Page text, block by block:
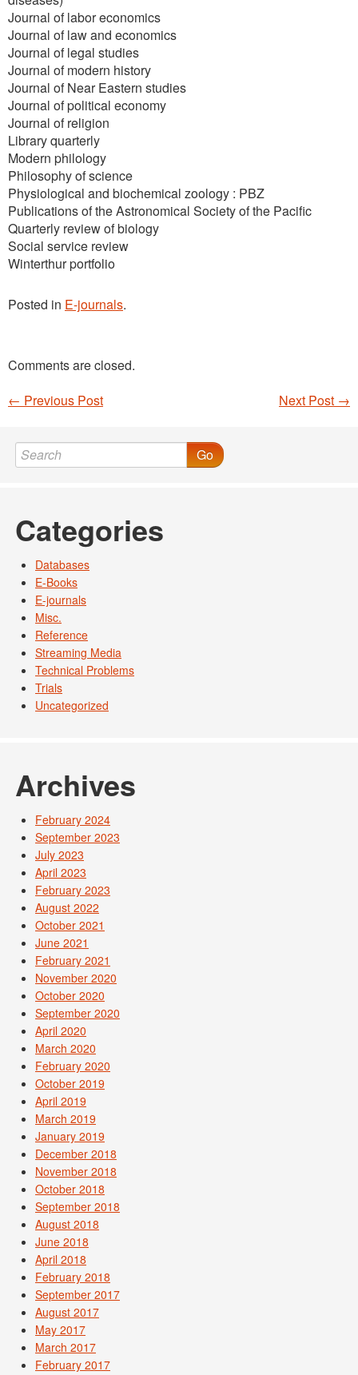
Journal of labor economics
Journal of law and economics
Journal of legal studies
Journal of modern history
Journal of Near Eastern studies
Journal of political economy
Journal of religion
Library quarterly
Modern philology
Philosophy of science
Physiological and biochemical zoology : PBZ
Publications of the Astronomical Society of the Pacific
Quarterly review of biology
Social service review
Winterthur portfolio
Posted in E-journals.
Comments are closed.
Post navigation
Next Post →
← Previous Post
Go
Categories
Databases
E-Books
E-journals
Misc.
Reference
Streaming Media
Technical Problems
Trials
Uncategorized
Archives
February 2024
September 2023
July 2023
April 2023
February 2023
August 2022
October 2021
June 2021
February 2021
November 2020
October 2020
September 2020
April 2020
March 2020
February 2020
October 2019
April 2019
March 2019
January 2019
December 2018
November 2018
October 2018
September 2018
August 2018
June 2018
April 2018
February 2018
September 2017
August 2017
May 2017
March 2017
February 2017